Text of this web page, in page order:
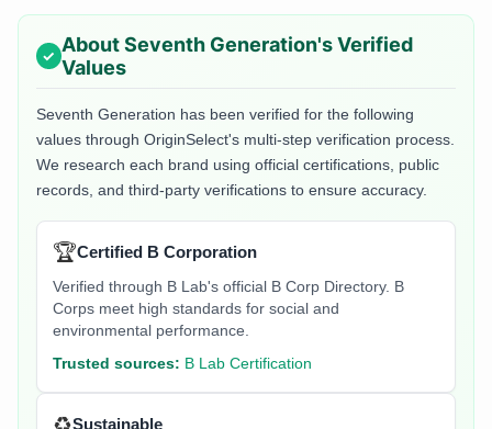
AboutSeventh Generation's Verified
Values
Seventh Generation has been verified for the following
values through OriginSelect's multi-step verification process.
We research each brand using official certifications, public
records, and third-party verifications to ensure accuracy.
🏆Certified B Corporation
Verified through B Lab's official B Corp Directory. B
Corps meet high standards for social and
environmental performance.
Trusted sources: B Lab Certification
Sustainable